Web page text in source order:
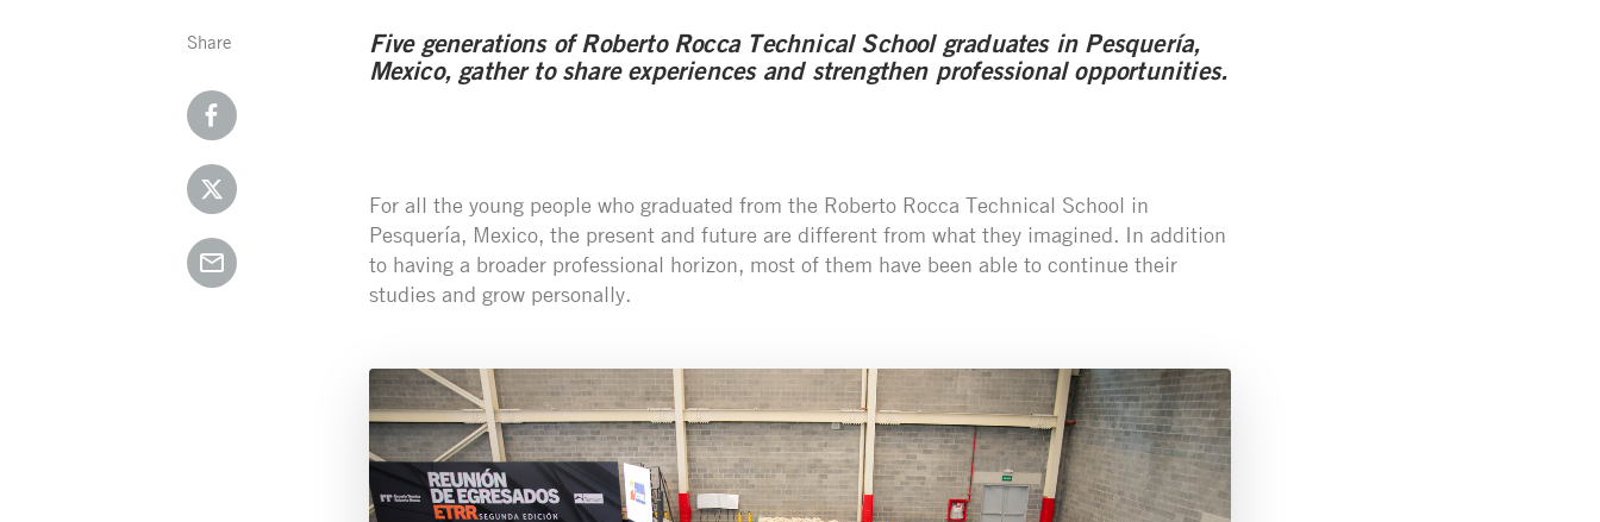
Share
Five generations of Roberto Rocca Technical School graduates in Pesquería,
Mexico, gather to share experiences and strengthen professional opportunities.
For all the young people who graduated from the Roberto Rocca Technical School in
Pesquería, Mexico, the present and future are different from what they imagined. In addition
to having a broader professional horizon, most of them have been able to continue their
studies and grow personally.